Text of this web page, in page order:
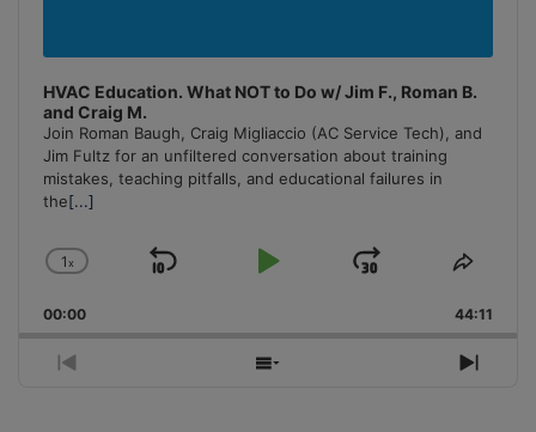
HVAC Education. What NOT to Do w/ Jim F., Roman B.
and Craig M.
Join Roman Baugh, Craig Migliaccio (AC Service Tech), and
Jim Fultz for an unfiltered conversation about training
mistakes, teaching pitfalls, and educational failures in
the[...]
Change
Rate
1x
Skip
Play
Jump
Forward
Share
00:00 44:11
Previous
Show
Next